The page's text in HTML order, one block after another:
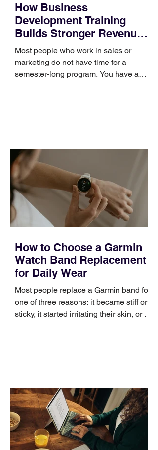
How Business
Development Training
Builds Stronger Revenue
Skills
Most people who work in sales or
marketing do not have time for a
semester-long program. You have a
occupies a useful middle ground. It is
broad enough to cover strategy and
positioning, yet practical enough to
improve a discovery call or landing pag
How to Choose a Garmin
Watch Band Replacement
for Daily Wear
Most people replace a Garmin band for
one of three reasons: it became stiff or
sticky, it started irritating their skin, or it
Identify the connector Garmin watches
generally use one of two attachment
systems. QuickFit bands have a latch
that clips over the